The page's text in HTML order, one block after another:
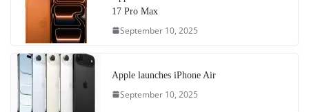
17 Pro Max
September 10, 2025
Apple launches iPhone Air
September 10, 2025